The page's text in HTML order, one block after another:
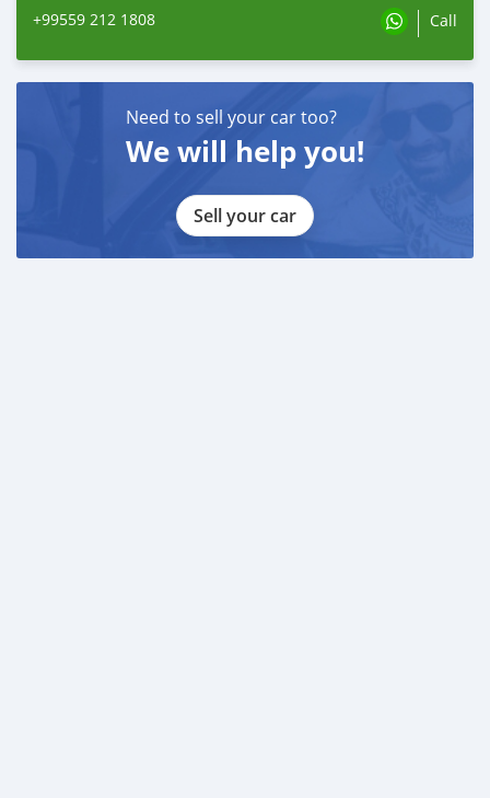
+99559 212 1808 Call
Need to sell your car too?
We will help you!
Sell your car